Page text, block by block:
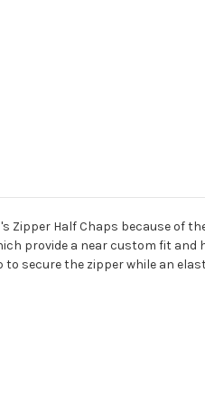
Zipper Half Chaps because of
provide a near custom fit
secure the zipper while an